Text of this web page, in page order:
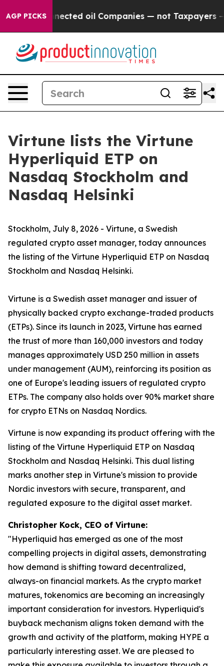
AGP PICKS
Connected oil Companies — not Taxpayers — the
Virtune lists the Virtune
Hyperliquid ETP on
Nasdaq Stockholm and
Nasdaq Helsinki
Stockholm, July 8, 2026 - Virtune, a Swedish
regulated crypto asset manager, today announces
the listing of the Virtune Hyperliquid ETP on Nasdaq
Stockholm and Nasdaq Helsinki.
Virtune is a Swedish asset manager and issuer of
physically backed crypto exchange-traded products
(ETPs). Since its launch in 2023, Virtune has earned
the trust of more than 160,000 investors and today
manages approximately USD 250 million in assets
under management (AUM), reinforcing its position as
one of Europe's leading issuers of regulated crypto
ETPs. The company also holds over 90% market share
for crypto ETNs on Nasdaq Nordics.
Virtune is now expanding its product offering with the
listing of the Virtune Hyperliquid ETP on Nasdaq
Stockholm and Nasdaq Helsinki. This dual listing
marks another step in Virtune's mission to provide
Nordic investors with secure, transparent, and
regulated exposure to the digital asset market.
Christopher Kock, CEO of Virtune:
"Hyperliquid has emerged as one of the most
compelling projects in digital assets, demonstrating
how demand is shifting toward decentralized,
always-on financial markets. As the crypto market
matures, tokenomics are becoming an increasingly
important consideration for investors. Hyperliquid's
buyback mechanism aligns token demand with the
growth and activity of the platform, making HYPE a
particularly interesting asset. We are pleased to